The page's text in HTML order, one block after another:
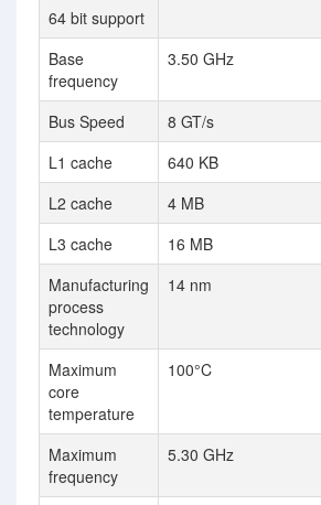
64 bit support
Base
frequency
3.50 GHz
Bus Speed
8 GT/s
L1 cache
640 KB
L2 cache
4 MB
L3 cache
16 MB
Manufacturing
process
technology
14 nm
Maximum
core
temperature
100°C
Maximum
frequency
5.30 GHz